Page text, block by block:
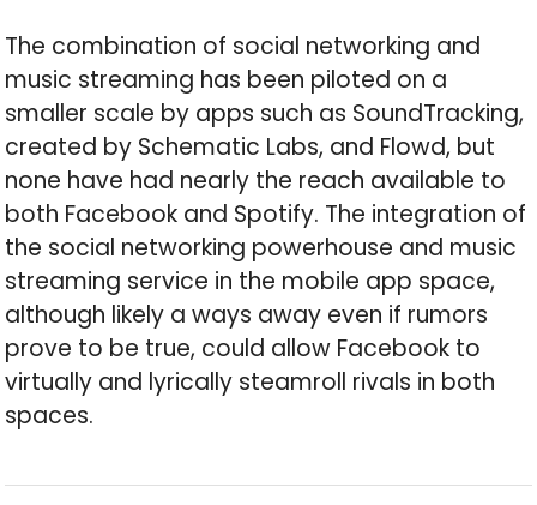
The combination of social networking and
music streaming has been piloted on a
smaller scale by apps such as SoundTracking,
created by Schematic Labs, and Flowd, but
none have had nearly the reach available to
both Facebook and Spotify. The integration of
the social networking powerhouse and music
streaming service in the mobile app space,
although likely a ways away even if rumors
prove to be true, could allow Facebook to
virtually and lyrically steamroll rivals in both
spaces.